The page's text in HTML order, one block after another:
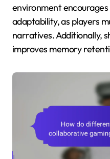
environment
adaptability, as players
narratives. Additionally,
improves memory